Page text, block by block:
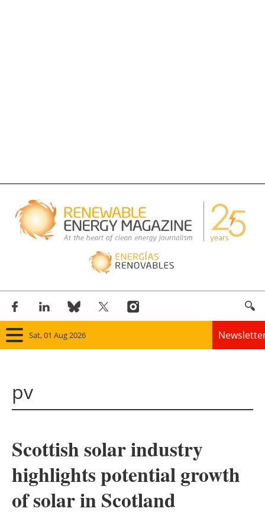
Sat, 01 Aug 2026
Solar
Bioenergy
Other renewables
pv
Scottish solar industry
highlights potential growth
of solar in Scotland